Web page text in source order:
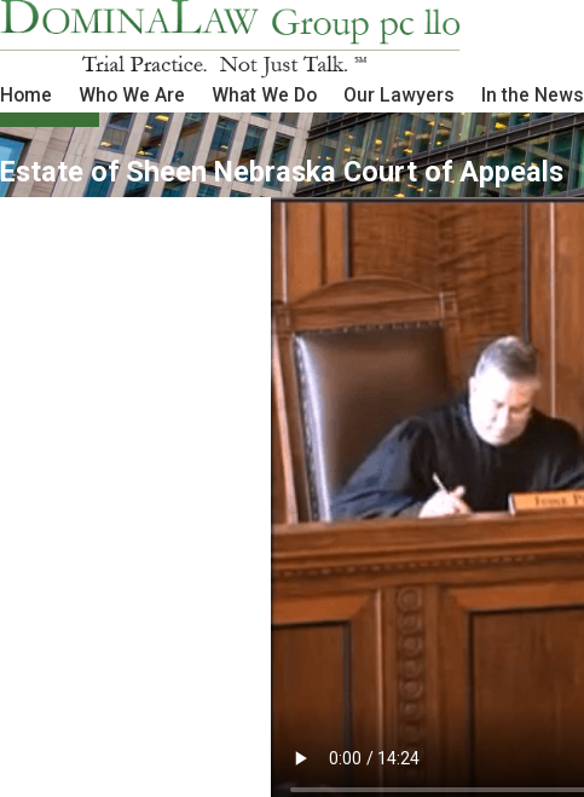
Home Who We Are What We Do Our Lawyers In the News
Estate of Sheen Nebraska Court of Appeals